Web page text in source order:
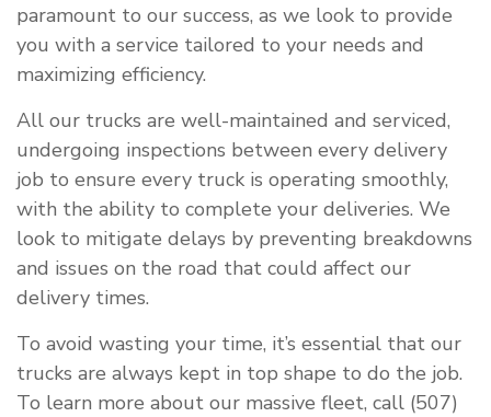
paramount to our success, as we look to provide
you with a service tailored to your needs and
maximizing efficiency.
All our trucks are well-maintained and serviced,
undergoing inspections between every delivery
job to ensure every truck is operating smoothly,
with the ability to complete your deliveries. We
look to mitigate delays by preventing breakdowns
and issues on the road that could affect our
delivery times.
To avoid wasting your time, it’s essential that our
trucks are always kept in top shape to do the job.
To learn more about our massive fleet, call (507)